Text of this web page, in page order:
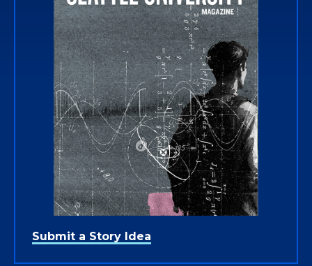
Submit a Story Idea